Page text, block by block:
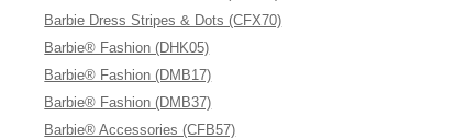
Barbie Dress Stripes & Dots (CFX70)
Barbie® Fashion (DHK05)
Barbie® Fashion (DMB17)
Barbie® Fashion (DMB37)
Barbie® Accessories (CFB57)